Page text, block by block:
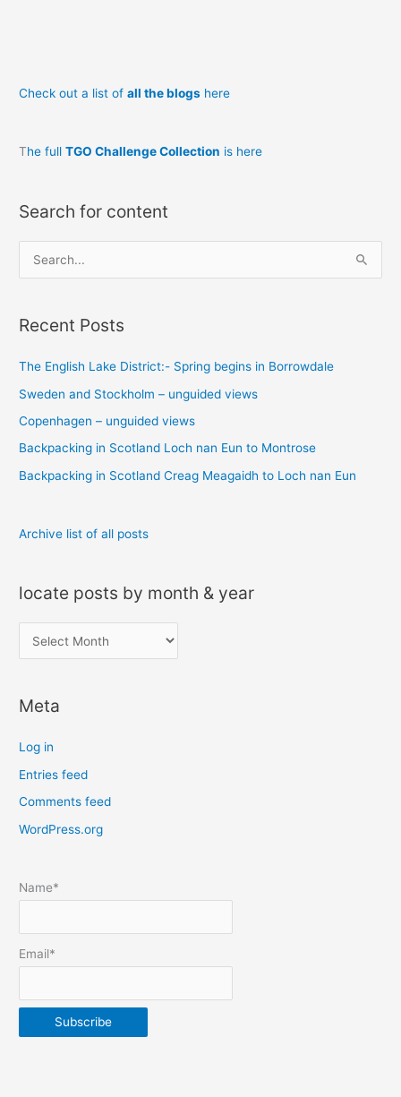
Montrose
Check out a list ofall the blogs here
The fullTGO Challenge Collection is here
Search for content
e
r
h
f
o
r
:
Recent Posts
The English Lake District:- Spring begins in Borrowdale
Sweden and Stockholm – unguided views
Copenhagen – unguided views
Backpacking in Scotland Loch nan Eun to Montrose
Backpacking in Scotland Creag Meagaidh to Loch nan Eun
Archive list of all posts
locate posts by month & year
o
a
e
p
o
s
b
m
o
n
Meta
Log in
Entries feed
Comments feed
WordPress.org
Name*
Email*